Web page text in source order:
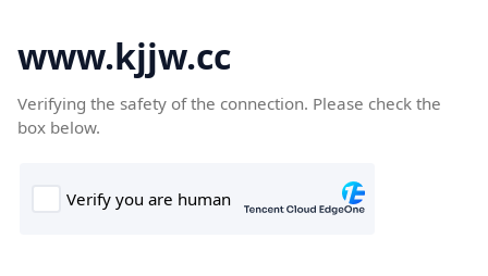
www.kjjw.cc
Verifying the safety of the connection. Please check the
box below.